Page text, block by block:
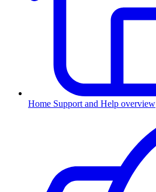
Home Support and Help overview